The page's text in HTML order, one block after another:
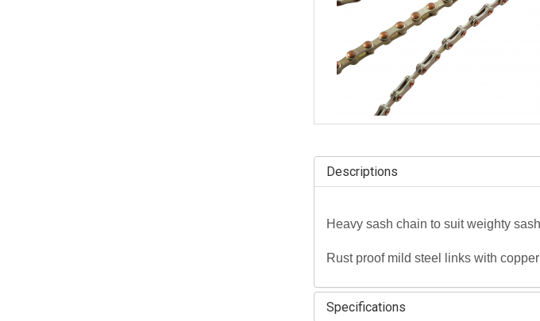
Descriptions
Heavy sash chain to suit weighty
Rust proof mild steel links with
Specifications